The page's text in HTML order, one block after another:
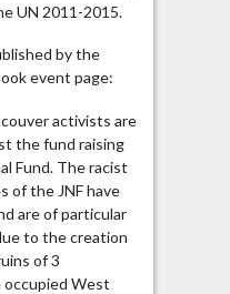
UN 2011-2015.
by the
event page:
activists are
the fund raising
Fund. The racist
of the JNF have
are of particular
to the creation
of 3
occupied West